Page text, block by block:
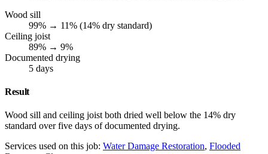
Wood sill
99% → 11% (14% dry standard)
Ceiling joist
89% → 9%
Documented drying
5 days
Result
Wood sill and ceiling joist both dried well below the 14% dry
standard over five days of documented drying.
Services used on this job: Water Damage Restoration, Flooded